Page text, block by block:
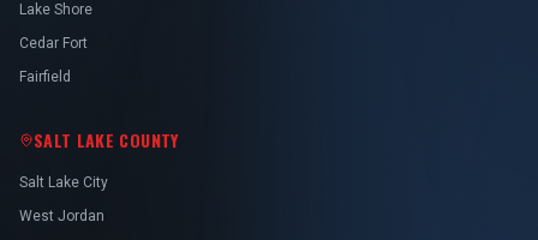
Lake Shore
Cedar Fort
Fairfield
SALT LAKE COUNTY
Salt Lake City
West Jordan